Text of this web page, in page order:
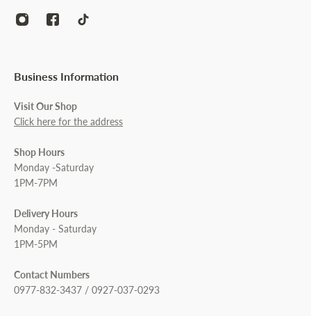
Business Information
Visit Our Shop
Click here for the address
Shop Hours
Monday -Saturday
1PM-7PM
Delivery Hours
Monday - Saturday
1PM-5PM
Contact Numbers
0977-832-3437 / 0927-037-0293